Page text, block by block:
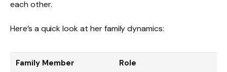
each other.
Here’s a quick look at her family dynamics:
Family Member Role